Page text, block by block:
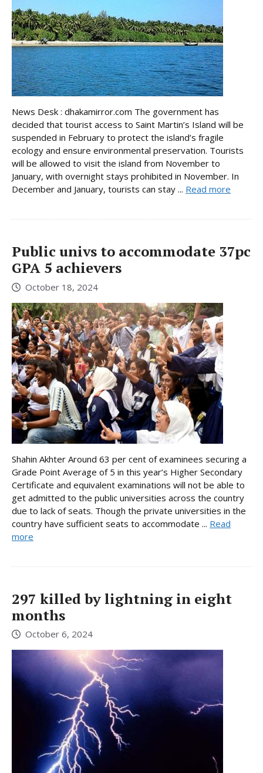
News Desk : dhakamirror.com The government has
decided that tourist access to Saint Martin’s Island will be
suspended in February to protect the island’s fragile
ecology and ensure environmental preservation. Tourists
will be allowed to visit the island from November to
January, with overnight stays prohibited in November. In
December and January, tourists can stay ... Read more
Public univs to accommodate 37pc
GPA 5 achievers
October 18, 2024
Shahin Akhter Around 63 per cent of examinees securing a
Grade Point Average of 5 in this year’s Higher Secondary
Certificate and equivalent examinations will not be able to
get admitted to the public universities across the country
due to lack of seats. Though the private universities in the
country have sufficient seats to accommodate ... Read
more
297 killed by lightning in eight
months
October 6, 2024